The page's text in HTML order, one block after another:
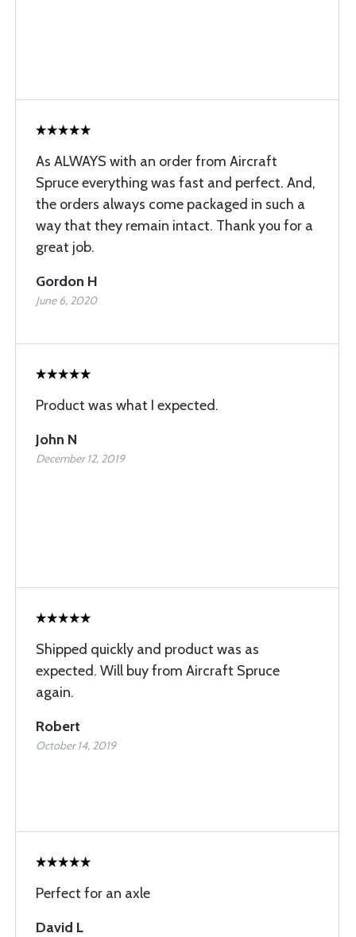
As ALWAYS with an order from Aircraft
Spruce everything was fast and perfect. And,
the orders always come packaged in such a
way that they remain intact. Thank you for a
great job.
Gordon H
June 6, 2020
Product was what I expected.
John N
December 12, 2019
Shipped quickly and product was as
expected. Will buy from Aircraft Spruce
again.
Robert
October 14, 2019
Perfect for an axle
David L